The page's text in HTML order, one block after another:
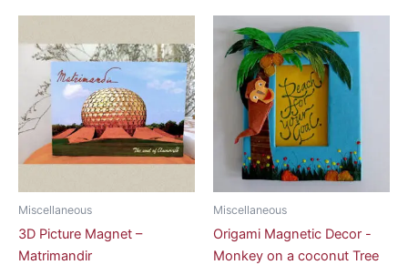
Miscellaneous
3D Picture Magnet –
Matrimandir
Miscellaneous
Origami Magnetic Decor -
Monkey on a coconut Tree